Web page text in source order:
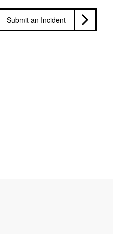
Submit an Incident